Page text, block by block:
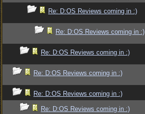
Re: D:OS Reviews coming in :)
Re: D:OS Reviews coming in :)
Re: D:OS Reviews coming in :)
Re: D:OS Reviews coming in :)
Re: D:OS Reviews coming in :)
Re: D:OS Reviews coming in :)